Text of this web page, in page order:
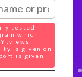
tested
which
is given on
is given